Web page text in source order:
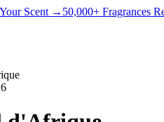
Scent → 50,000+ Fragrances
BRANDSTOOLS